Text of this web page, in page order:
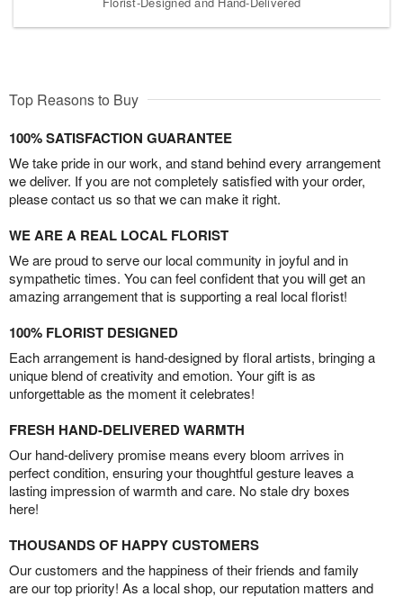
Top Reasons to Buy
100% SATISFACTION GUARANTEE
We take pride in our work, and stand behind every arrangement
we deliver. If you are not completely satisfied with your order,
please contact us so that we can make it right.
WE ARE A REAL LOCAL FLORIST
We are proud to serve our local community in joyful and in
sympathetic times. You can feel confident that you will get an
amazing arrangement that is supporting a real local florist!
100% FLORIST DESIGNED
Each arrangement is hand-designed by floral artists, bringing a
unique blend of creativity and emotion. Your gift is as
unforgettable as the moment it celebrates!
FRESH HAND-DELIVERED WARMTH
Our hand-delivery promise means every bloom arrives in
perfect condition, ensuring your thoughtful gesture leaves a
lasting impression of warmth and care. No stale dry boxes
here!
THOUSANDS OF HAPPY CUSTOMERS
Our customers and the happiness of their friends and family
are our top priority! As a local shop, our reputation matters and